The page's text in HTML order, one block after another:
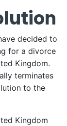
decided to
for a divorce
Kingdom.
terminates
to the
Kingdom